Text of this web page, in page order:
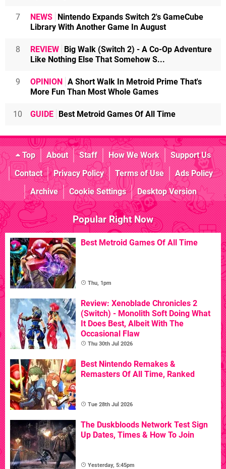
7 NEWS Nintendo Expands Switch 2's GameCube
Library With Another Game In August
8 REVIEW Big Walk (Switch 2) - A Co-Op Adventure
Like Nothing Else That Somehow S...
9 OPINION A Short Walk In Metroid Prime That's
More Fun Than Most Whole Games
10 GUIDE Best Metroid Games Of All Time
Top About Staff How We Work
Support Us
Contact
Privacy Policy Terms of Use
Ads Policy
Archive
Cookie Settings Desktop Version
Popular Right Now
Best Metroid Games Of All Time
Thu, 1pm
Review: Xenoblade Chronicles 2
(Switch) - Monolith Soft Doing What
It Does Best, Albeit With The
Occasional Flaw
Thu 30th Jul 2026
Best Nintendo Remakes &
Remasters Of All Time, Ranked
Tue 28th Jul 2026
The Duskbloods Network Test Sign
Up Dates, Times & How To Join
Yesterday, 5:45pm